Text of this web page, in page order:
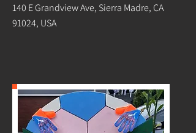
140 E Grandview Ave, Sierra Madre, CA
91024, USA